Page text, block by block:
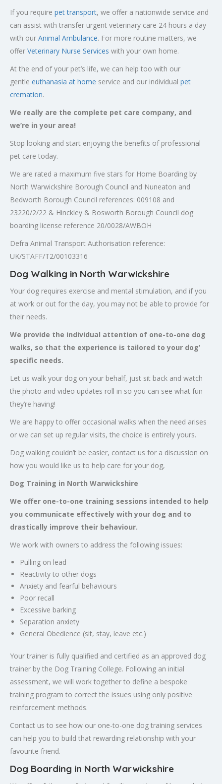
If you require pet transport, we offer a nationwide service and
can assist with transfer urgent veterinary care 24 hours a day
with our Animal Ambulance. For more routine matters, we
offer Veterinary Nurse Services with your own home.
At the end of your pet’s life, we can help too with our
gentle euthanasia at home service and our individual pet
cremation.
We really are the complete pet care company, and
we’re in your area!
Stop looking and start enjoying the benefits of professional
pet care today.
We are rated a maximum five stars for Home Boarding by
North Warwickshire Borough Council and Nuneaton and
Bedworth Borough Council references: 009108 and
23220/2/22 & Hinckley & Bosworth Borough Council dog
boarding license reference 20/0028/AWBOH
Defra Animal Transport Authorisation reference:
UK/STAFF/T2/00103316
Dog Walking in North Warwickshire
Your dog requires exercise and mental stimulation, and if you
at work or out for the day, you may not be able to provide for
their needs.
We provide the individual attention of one-to-one dog
walks, so that the experience is tailored to your dog’
specific needs.
Let us walk your dog on your behalf, just sit back and watch
the photo and video updates roll in so you can see what fun
they’re having!
We are happy to offer occasional walks when the need arises
or we can set up regular visits, the choice is entirely yours.
Dog walking couldn’t be easier, contact us for a discussion on
how you would like us to help care for your dog,
Dog Training in North Warwickshire
We offer one-to-one training sessions intended to help
you communicate effectively with your dog and to
drastically improve their behaviour.
We work with owners to address the following issues:
Pulling on lead
Reactivity to other dogs
Anxiety and fearful behaviours
Poor recall
Excessive barking
Separation anxiety
General Obedience (sit, stay, leave etc.)
Your trainer is fully qualified and certified as an approved dog
trainer by the Dog Training College. Following an initial
assessment, we will work together to define a bespoke
training program to correct the issues using only positive
reinforcement methods.
Contact us to see how our one-to-one dog training services
can help you to build that rewarding relationship with your
favourite friend.
Dog Boarding in North Warwickshire